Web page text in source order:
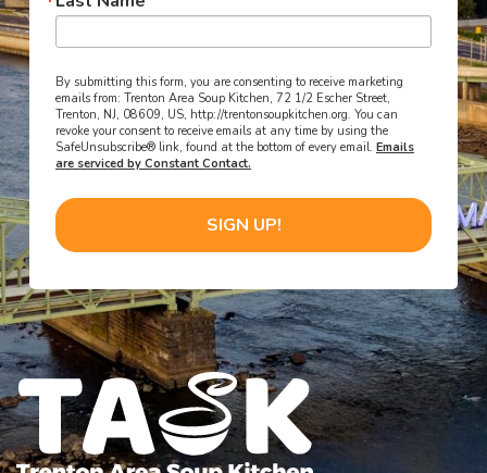
By submitting this form, you are consenting to receive marketing
emails from: Trenton Area Soup Kitchen, 72 1/2 Escher Street,
Trenton, NJ, 08609, US, http://trentonsoupkitchen.org. You can
revoke your consent to receive emails at any time by using the
SafeUnsubscribe® link, found at the bottom of every email. Emails
are serviced by Constant Contact.
SIGN UP!